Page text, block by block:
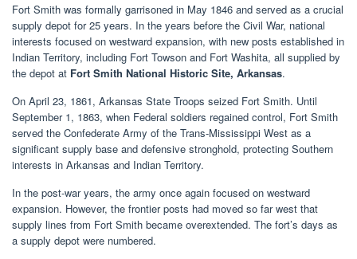
Fort Smith was formally garrisoned in May 1846 and served as a crucial
supply depot for 25 years. In the years before the Civil War, national
interests focused on westward expansion, with new posts established in
Indian Territory, including Fort Towson and Fort Washita, all supplied by
the depot at Fort Smith National Historic Site, Arkansas.
On April 23, 1861, Arkansas State Troops seized Fort Smith. Until
September 1, 1863, when Federal soldiers regained control, Fort Smith
served the Confederate Army of the Trans-Mississippi West as a
significant supply base and defensive stronghold, protecting Southern
interests in Arkansas and Indian Territory.
In the post-war years, the army once again focused on westward
expansion. However, the frontier posts had moved so far west that
supply lines from Fort Smith became overextended. The fort’s days as
a supply depot were numbered.